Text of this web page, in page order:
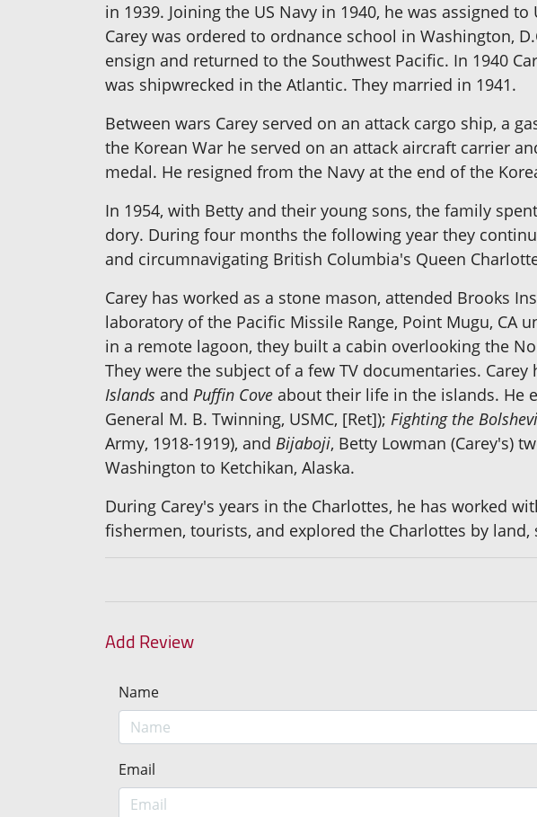
in 1939. Joining the US Navy in 1940, he was assigned to
Carey was ordered to ordnance school in Washington,
ensign and returned to the Southwest Pacific. In 1940
was shipwrecked in the Atlantic. They married in 1941.
Between wars Carey served on an attack cargo ship, a
the Korean War he served on an attack aircraft carrier
medal. He resigned from the Navy at the end of the
In 1954, with Betty and their young sons, the family
dory. During four months the following year they
and circumnavigating British Columbia's Queen
Carey has worked as a stone mason, attended Brooks
laboratory of the Pacific Missile Range, Point Mugu, CA
in a remote lagoon, they built a cabin overlooking the
They were the subject of a few TV documentaries.
Islands and Puffin Cove about their life in the islands. He
General M. B. Twinning, USMC, [Ret]); Fighting the
Army, 1918-1919), and Bijaboji, Betty Lowman (Carey's)
Washington to Ketchikan, Alaska.
During Carey's years in the Charlottes, he has worked
fishermen, tourists, and explored the Charlottes by land,
Add Review
Name
Email